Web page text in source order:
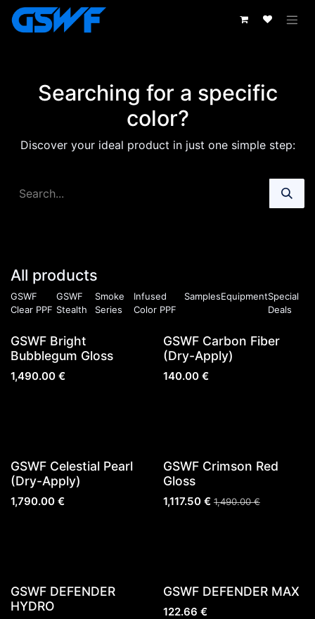
Skip to Content
Searching for a specific
color?
Discover your ideal product in just one simple step:
All products
GSWF
Clear PPF
GSWF
Stealth
Smoke
Series
Infused
Color PPF
SamplesEquipmentSpecial
Deals
GSWF Bright
Bubblegum Gloss
1,490.00 €
New!
GSWF Carbon Fiber
(Dry-Apply)
140.00€
Sold out
GSWF Celestial Pearl
(Dry-Apply)
1,790.00 €
Sold out
GSWF Crimson Red
Gloss
1,117.50€ 1,490.00€
GSWF DEFENDER
HYDRO
GSWF DEFENDER MAX
122.66 €